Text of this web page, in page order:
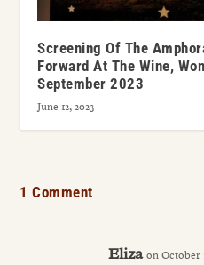
Screening Of The
Forward At The Wine,
September 2023
June 12, 2023
1 Comment
Eliza on October